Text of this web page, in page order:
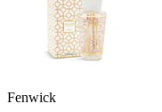
Fenwick